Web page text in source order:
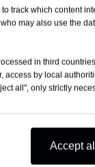
track which content
may also use the
in third countries
access by local
all", only strictly
Accept all